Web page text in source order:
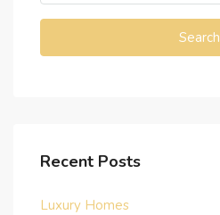
Search
Recent Posts
Luxury Homes